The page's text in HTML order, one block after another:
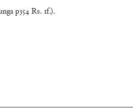
p354 Rs. 1f.).